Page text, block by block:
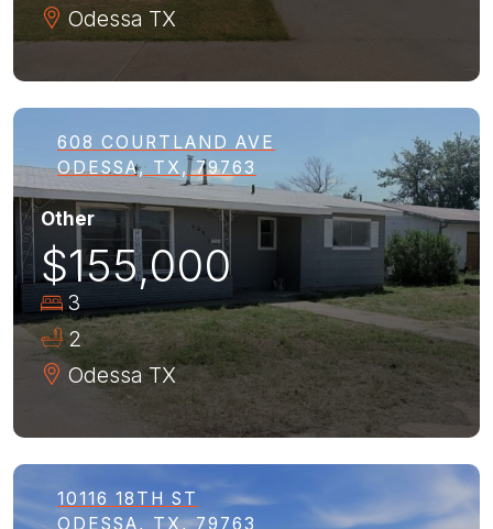
Odessa TX
608 COURTLAND AVE
ODESSA, TX, 79763
Other
$155,000
3
2
Odessa TX
10116 18TH ST
ODESSA, TX, 79763